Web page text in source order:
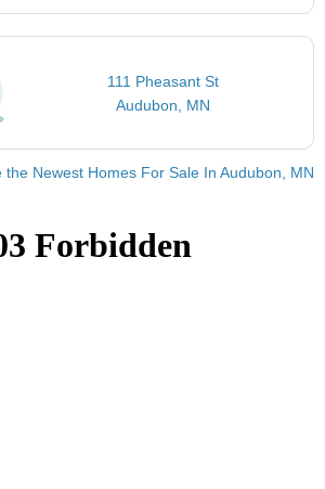
111 Pheasant St
Audubon, MN
the Newest Homes For Sale In Audubon, MN